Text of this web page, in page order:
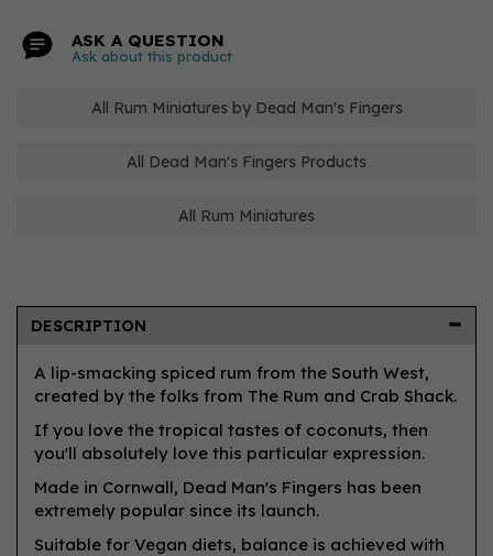
ASK A QUESTION
Ask about this product
All Rum Miniatures by Dead Man's Fingers
All Dead Man's Fingers Products
All Rum Miniatures
DESCRIPTION
A lip-smacking spiced rum from the South West,
created by the folks from The Rum and Crab Shack.
If you love the tropical tastes of coconuts, then
you'll absolutely love this particular expression.
Made in Cornwall, Dead Man's Fingers has been
extremely popular since its launch.
Suitable for Vegan diets, balance is achieved with